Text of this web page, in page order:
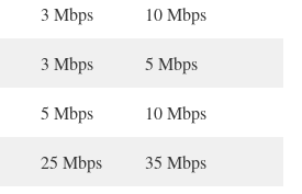
3 Mbps 10 Mbps
3 Mbps 5 Mbps
5 Mbps 10 Mbps
25 Mbps 35 Mbps